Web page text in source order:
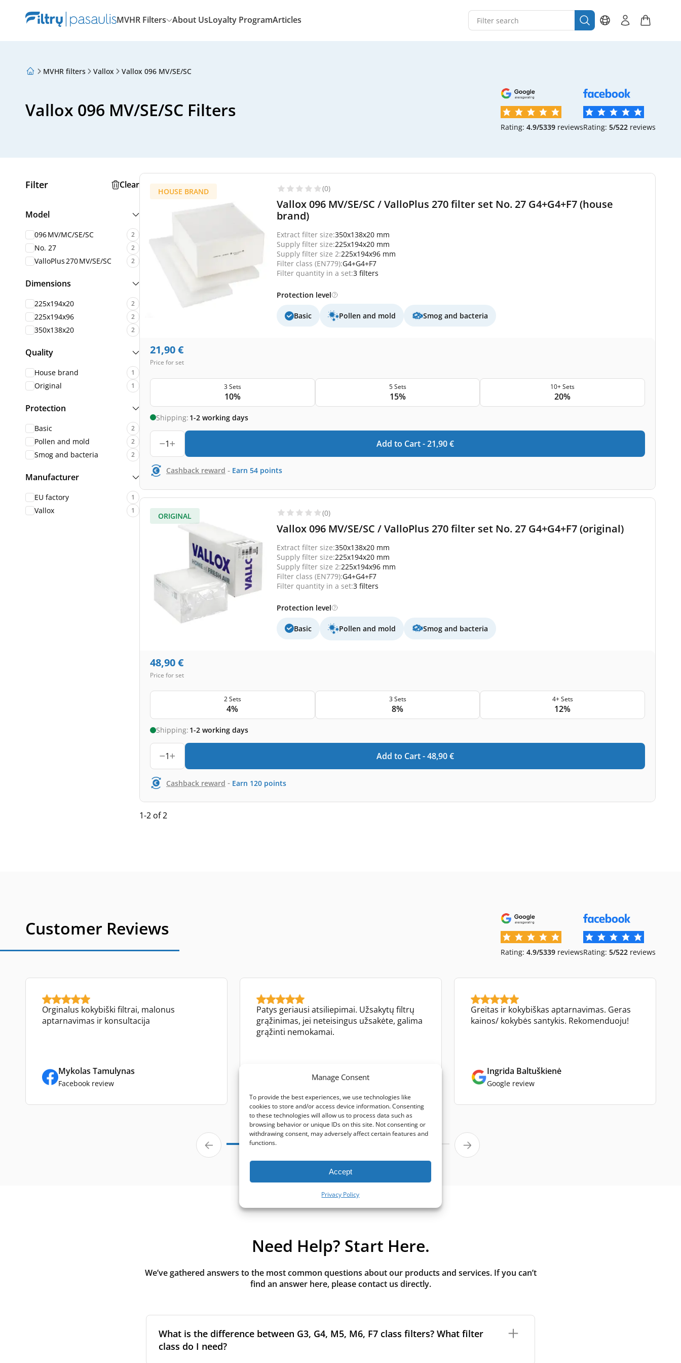
Manage Consent
To provide the best experiences, we use technologies like
cookies to store and/or access device information. Consenting
to these technologies will allow us to process data such as
browsing behavior or unique IDs on this site. Not consenting or
withdrawing consent, may adversely affect certain features and
functions.
Accept
Privacy Policy
MVHR Filters About UsLoyalty ProgramArticles
About Us
MVHR filters Vallox Vallox 096 MV/SE/SC
Vallox 096 MV/SE/SC Filters
Rating: 4.9/5339 reviewsRating: 5/522 reviews
Filter Clear
Model
096 MV/MC/SE/SC 2
No. 27 2
ValloPlus 270 MV/SE/SC 2
Dimensions
225x194x20 2
225x194x96 2
350x138x20 2
Quality
House brand 1
Original 1
Protection
Basic 2
Pollen and mold 2
Smog and bacteria 2
Manufacturer
EU factory 1
Vallox 1
HOUSE BRAND (0)
Vallox 096 MV/SE/SC / ValloPlus 270 filter set No. 27 G4+G4+F7 (house
brand)
Extract filter size:350x138x20 mm
Supply filter size:225x194x20 mm
Supply filter size 2:225x194x96 mm
Filter class (EN779):G4+G4+F7
Filter quantity in a set:3 filters
Protection level
Basic Pollen and mold Smog and bacteria
21,90€
Price for set
3 Sets
10%
5 Sets
15%
10+ Sets
20%
Shipping: 1-2 working days
1 Add to Cart -21,90 €
Cashback reward - Earn 54 points
ORIGINAL (0)
Vallox 096 MV/SE/SC / ValloPlus 270 filter set No. 27 G4+G4+F7 (original)
Extract filter size:350x138x20 mm
Supply filter size:225x194x20 mm
Supply filter size 2:225x194x96 mm
Filter class (EN779):G4+G4+F7
Filter quantity in a set:3 filters
Protection level
Basic Pollen and mold Smog and bacteria
48,90€
Price for set
2 Sets
4%
3 Sets
8%
4+ Sets
12%
Shipping: 1-2 working days
1 Add to Cart -48,90 €
Cashback reward - Earn 120 points
1-2 of 2
Customer Reviews
Rating: 4.9/5339 reviewsRating: 5/522 reviews
Orginalus kokybiški filtrai, malonus
aptarnavimas ir konsultacija
Mykolas Tamulynas
Facebook review
Patys geriausi atsiliepimai. Užsakytų filtrų
grąžinimas, jei neteisingus užsakėte, galima
grąžinti nemokamai.
Google review
Greitas ir kokybiškas aptarnavimas. Geras
kainos/ kokybės santykis. Rekomenduoju!
Ingrida Baltuškienė
Google review
Need Help? Start Here.
We’ve gathered answers to the most common questions about our products and services. If you can’t
find an answer here, please contact us directly.
What is the difference between G3, G4, M5, M6, F7 class filters? What filter
class do I need?